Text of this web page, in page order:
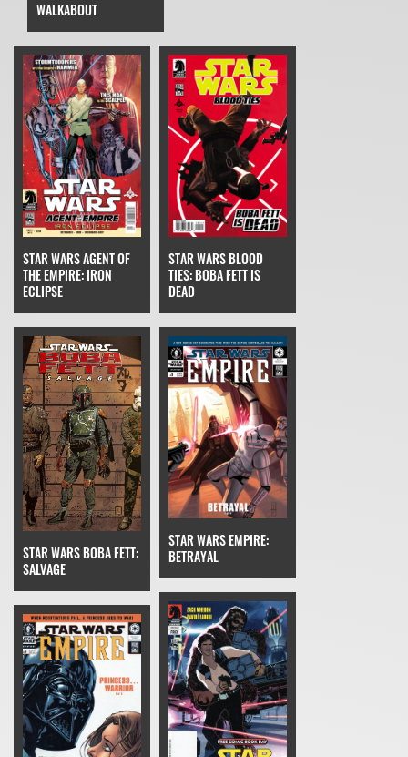
WALKABOUT
STAR WARS AGENT OF
THE EMPIRE: IRON
ECLIPSE
STAR WARS BLOOD
TIES: BOBA FETT IS
DEAD
STAR WARS BOBA FETT:
SALVAGE
STAR WARS EMPIRE:
BETRAYAL